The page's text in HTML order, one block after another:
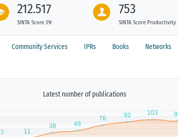
212.517
SINTA Score 3Yr
753
SINTA Score Productivity
Community Services IPRs Books Networks
Latest number of publications